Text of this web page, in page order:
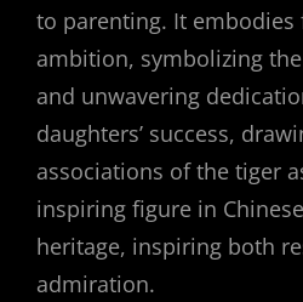
to parenting. It embodies
ambition, symbolizing
and unwavering
daughters’ success,
associations of the tiger
inspiring figure in
heritage, inspiring both
admiration.